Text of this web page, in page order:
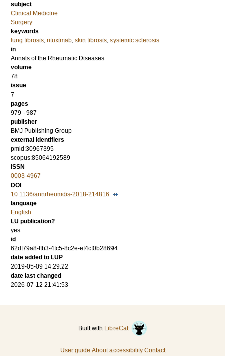
subject
Clinical Medicine
Surgery
keywords
lung fibrosis, rituximab, skin fibrosis, systemic sclerosis
in
Annals of the Rheumatic Diseases
volume
78
issue
7
pages
979 - 987
publisher
BMJ Publishing Group
external identifiers
pmid:30967395
scopus:85064192589
ISSN
0003-4967
DOI
10.1136/annrheumdis-2018-214816
language
English
LU publication?
yes
id
62df79a8-ffb3-4fc5-8c2e-ef4cf0b28694
date added to LUP
2019-05-09 14:29:22
date last changed
2026-07-12 21:41:53
Built with LibreCat
User guide About accessibility Contact